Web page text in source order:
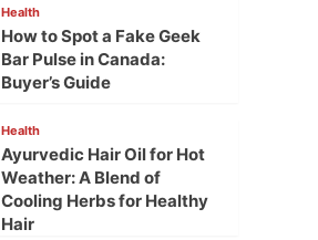
Health
How to Spot a Fake Geek
Bar Pulse in Canada:
Buyer’s Guide
Health
Ayurvedic Hair Oil for Hot
Weather: A Blend of
Cooling Herbs for Healthy
Hair